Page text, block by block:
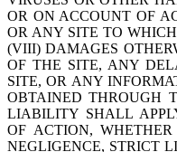
OR ON ACCOUNT OF
OR ANY SITE TO
(VIII) DAMAGES
OF THE SITE, ANY
SITE, OR ANY
OBTAINED THROUGH
LIABILITY SHALL
OF ACTION,
NEGLIGENCE, STRICT